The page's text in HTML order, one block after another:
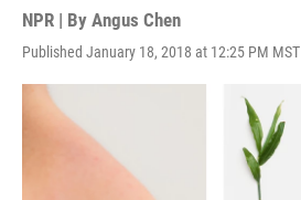
NPR | By Angus Chen
Published January 18, 2018 at 12:25 PM MST